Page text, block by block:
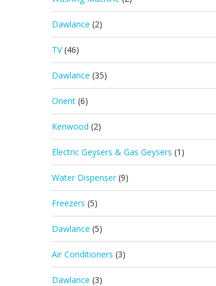
Dawlance (2)
TV (46)
Dawlance (35)
Orient (6)
Kenwood (2)
Electric Geysers & Gas Geysers (1)
Water Dispenser (9)
Freezers (5)
Dawlance (5)
Air Conditioners (3)
Dawlance (3)